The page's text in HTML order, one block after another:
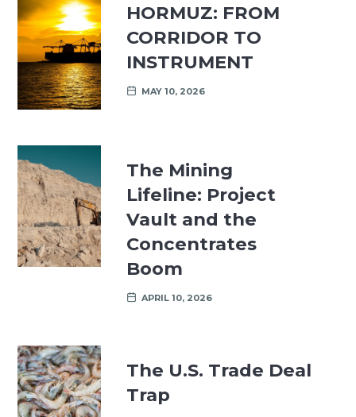
HORMUZ: FROM
CORRIDOR TO
INSTRUMENT
MAY 10, 2026
The Mining
Lifeline: Project
Vault and the
Concentrates
Boom
APRIL 10, 2026
The U.S. Trade Deal
Trap